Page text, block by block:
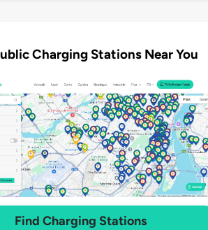
Charging Stations Near You
Find Charging Stations